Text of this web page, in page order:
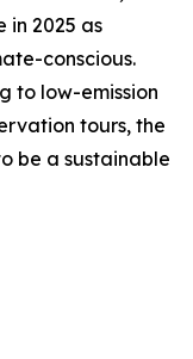
in 2025 as
conscious.
to low-emission
tours, the
be a sustainable